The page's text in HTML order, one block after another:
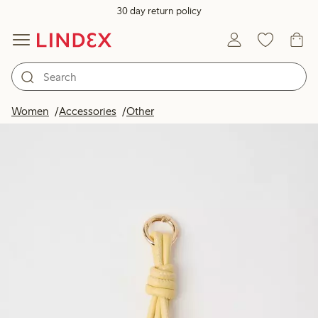
30 day return policy
Women Accessories Other